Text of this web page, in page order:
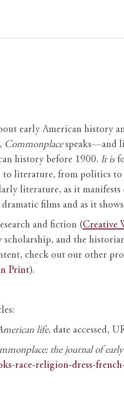
early American history
Commonplace speaks—and
history before 1900. It is
literature, from politics to
literature, as it manifests
films and as it
and fiction (Creative
and the
check out our other
Print).
life, date accessed,
the journal of
race-religion-dress-